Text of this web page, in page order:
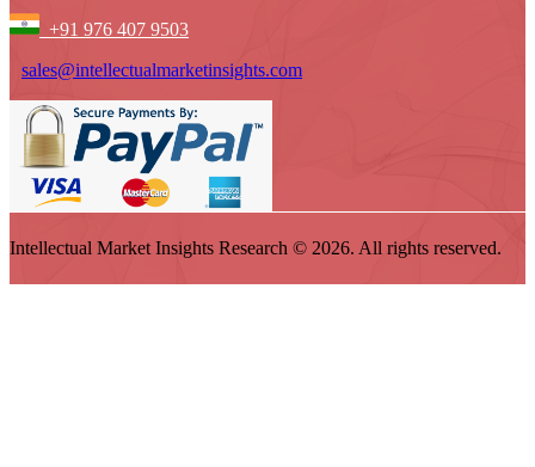
+91 976 407 9503
sales@intellectualmarketinsights.com
Intellectual Market Insights Research © 2026. All rights reserved.